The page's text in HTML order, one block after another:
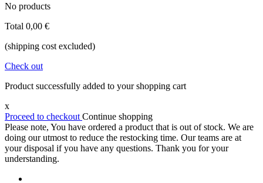
No products
Total 0,00 €
(shipping cost excluded)
Check out
Product successfully added to your shopping cart
x
Proceed to checkout Continue shopping
Please note, You have ordered a product that is out of stock. We are
doing our utmost to reduce the restocking time. Our teams are at
your disposal if you have any questions. Thank you for your
understanding.